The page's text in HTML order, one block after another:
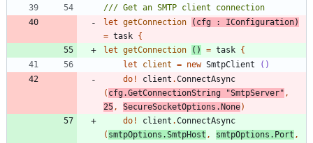
let getConnection ( cfg : IConfiguration)
= task {
let getConnection () = task {
let
client = new SmtpClient
()
do ! client .ConnectAsync
( cfg.GetConnectionString "SmtpServer" ,
25, SecureSocketOptions . None)
do ! client .ConnectAsync
( smtpOptions .SmtpHost , smtpOptions . Port ,